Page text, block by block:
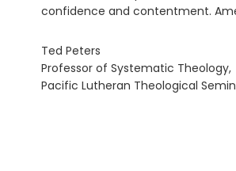
confidence and contentment.
Ted Peters
Professor of Systematic Theology,
Pacific Lutheran Theological